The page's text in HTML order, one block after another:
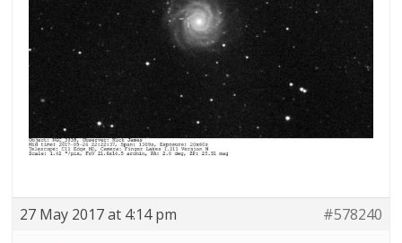
27 May 2017 at 4:14 pm #578240